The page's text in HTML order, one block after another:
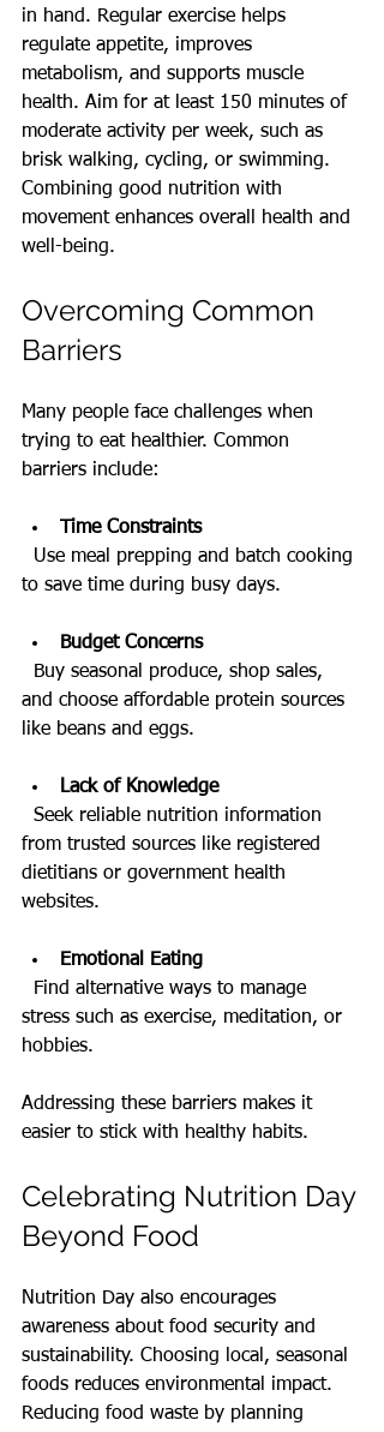
in hand. Regular exercise helps
regulate appetite, improves
metabolism, and supports muscle
health. Aim for at least 150 minutes of
moderate activity per week, such as
brisk walking, cycling, or swimming.
Combining good nutrition with
movement enhances overall health and
well-being.
Overcoming Common
Barriers
Many people face challenges when
trying to eat healthier. Common
barriers include:
Time Constraints
to save time during busy days.
Budget Concerns
and choose affordable protein sources
like beans and eggs.
Lack of Knowledge
from trusted sources like registered
dietitians or government health
websites.
Emotional Eating
stress such as exercise, meditation, or
hobbies.
Addressing these barriers makes it
easier to stick with healthy habits.
Celebrating Nutrition Day
Beyond Food
Nutrition Day also encourages
awareness about food security and
sustainability. Choosing local, seasonal
foods reduces environmental impact.
Reducing food waste by planning